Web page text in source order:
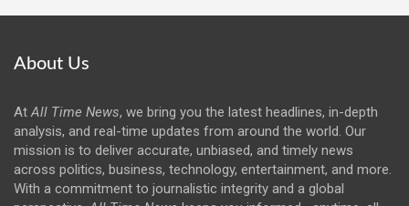
About Us
AtAll Time News, we bring you the latest headlines, in-depth
analysis, and real-time updates from around the world. Our
mission is to deliver accurate, unbiased, and timely news
across politics, business, technology, entertainment, and more.
With a commitment to journalistic integrity and a global